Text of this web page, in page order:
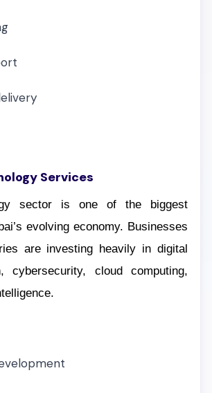
Services
sector is one of the biggest
evolving economy. Businesses
are investing heavily in digital
cybersecurity, cloud computing,